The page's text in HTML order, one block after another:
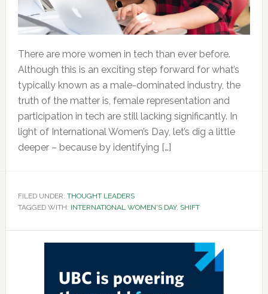
There are more women in tech than ever before.
Although this is an exciting step forward for what’s
typically known as a male-dominated industry, the
truth of the matter is, female representation and
participation in tech are still lacking significantly. In
light of International Women’s Day, let’s dig a little
deeper – because by identifying […]
FILED UNDER: THOUGHT LEADERS
TAGGED WITH: INTERNATIONAL WOMEN'S DAY, SHIFT
Primary